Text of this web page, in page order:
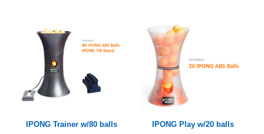
IPONG Trainer w/80 balls IPONG Play w/20 balls